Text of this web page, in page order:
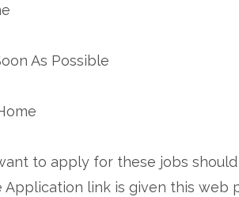
As Possible
to apply for these jobs
Application link is given this web